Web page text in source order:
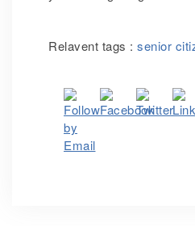
Relavent tags : senior